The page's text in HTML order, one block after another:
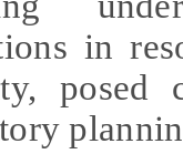
in
posed